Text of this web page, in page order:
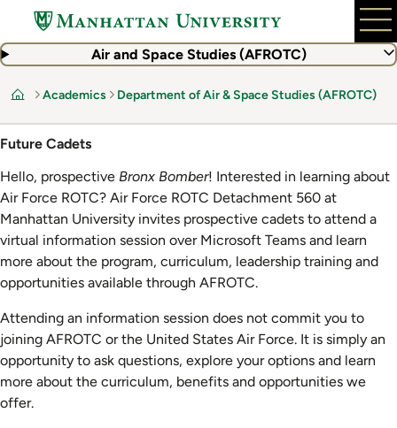
main
Air and Space Studies (AFROTC)
Home
Academics Department of Air & Space Studies (AFROTC)
Future Cadets
Hello, prospective Bronx Bomber! Interested in learning about
Air Force ROTC? Air Force ROTC Detachment 560 at
Manhattan University invites prospective cadets to attend a
virtual information session over Microsoft Teams and learn
more about the program, curriculum, leadership training and
opportunities available through AFROTC.
Attending an information session does not commit you to
joining AFROTC or the United States Air Force. It is simply an
opportunity to ask questions, explore your options and learn
more about the curriculum, benefits and opportunities we
offer.